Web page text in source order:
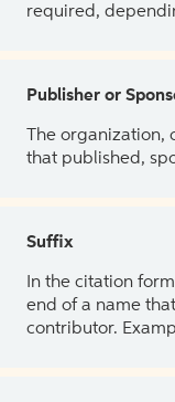
required,
Publisher or
The
that published,
Suffix
In the citation
end of a name
contributor.